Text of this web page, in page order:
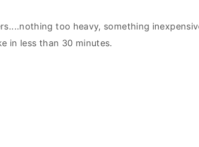
too heavy, something
in less than 30 minutes.